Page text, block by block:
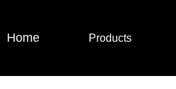
Home Products